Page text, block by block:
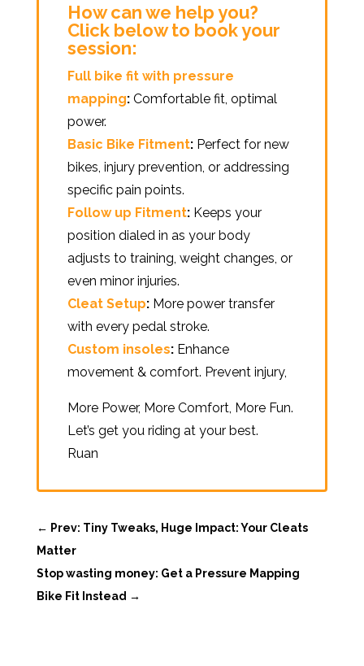
How can we help you?
Click below to book your
session:
Full bike fit with pressure
mapping: Comfortable fit, optimal
power.
Basic Bike Fitment: Perfect for new
bikes, injury prevention, or addressing
specific pain points.
Follow up Fitment: Keeps your
position dialed in as your body
adjusts to training, weight changes, or
even minor injuries.
Cleat Setup: More power transfer
with every pedal stroke.
Custom insoles: Enhance
movement & comfort. Prevent injury,
More Power, More Comfort, More Fun.
Let’s get you riding at your best.
Ruan
← Prev: Tiny Tweaks, Huge Impact: Your Cleats
Matter
Stop wasting money: Get a Pressure Mapping
Bike Fit Instead →